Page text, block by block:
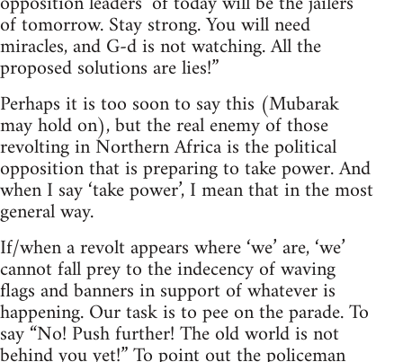
of tomorrow. Stay strong. You will need
miracles, and G-d is not watching. All the
proposed solutions are lies!”
Perhaps it is too soon to say this (Mubarak
may hold on), but the real enemy of those
revolting in Northern Africa is the political
opposition that is preparing to take power. And
when I say ‘take power’, I mean that in the most
general way.
If/when a revolt appears where ‘we’ are, ‘we’
cannot fall prey to the indecency of waving
flags and banners in support of whatever is
happening. Our task is to pee on the parade. To
say “No! Push further! The old world is not